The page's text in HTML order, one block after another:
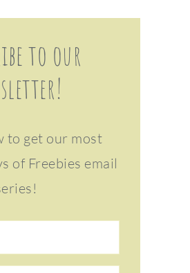
to our
to get our most
of Freebies email